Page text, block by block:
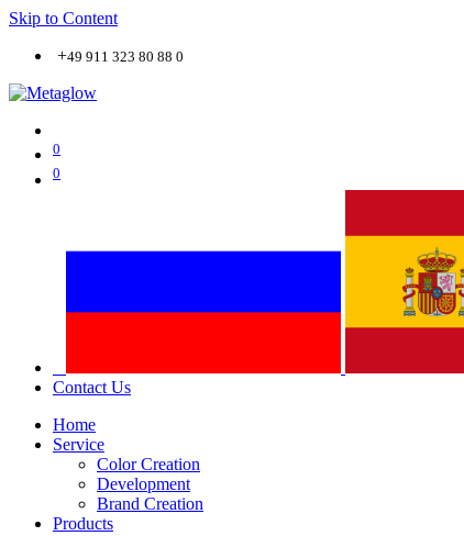
Skip to Content
+49 911 323 80 88 0
0
0
Contact Us
Home
Service
Color Creation
Development
Brand Creation
Products